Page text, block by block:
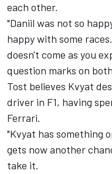
each other.
"Daniil was not so
happy with some
doesn't come as you
question marks on
Tost believes Kvyat
driver in F1, having
Ferrari.
"Kvyat has something
gets now another
take it.